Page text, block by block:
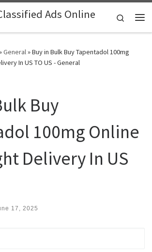
Ads Online
Search
General»Buy in Bulk Buy Tapentadol 100mg
In US TO US - General
Buy
100mg Online
Delivery In US
17, 2025